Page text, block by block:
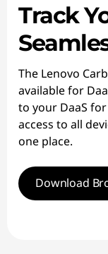
Track
The Lenovo
available for
to your DaaS
access to all
one place.
Download